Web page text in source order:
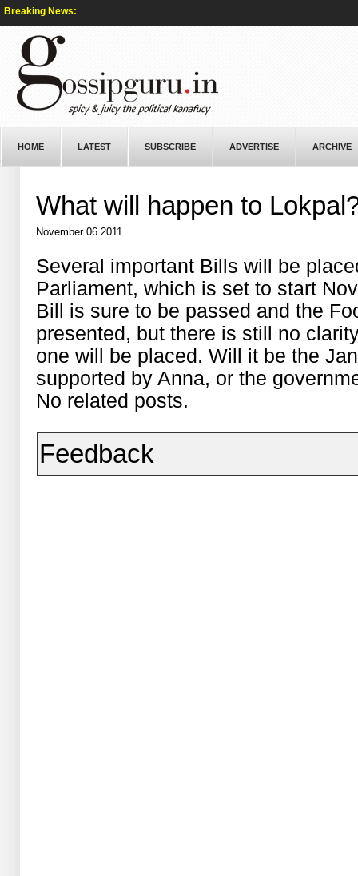
Breaking News:
HOME LATEST SUBSCRIBE ADVERTISE ARCHIVE
What will happen to
November 06 2011
Several important Bills will be
Parliament, which is set to start
Bill is sure to be passed and the
presented, but there is still no
one will be placed. Will it be the
supported by Anna, or the
No related posts.
Feedback